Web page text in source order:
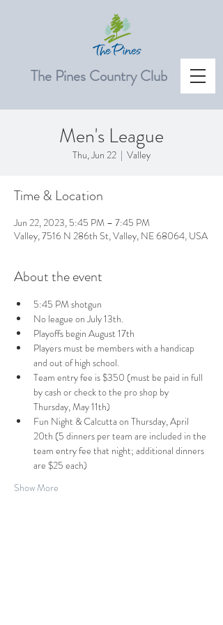
The Pines Country Club
Men's League
Thu, Jun 22
  |
Valley
Time & Location
Jun 22, 2023, 5:45 PM – 7:45 PM
Valley, 7516 N 286th St, Valley, NE 68064, USA
About the event
5:45 PM shotgun
No league on July 13th.
Playoffs begin August 17th
Players must be members with a handicap
and out of high school.
Team entry fee is $350 (must be paid in full
by cash or check to the pro shop by
Thursday, May 11th)
Fun Night & Calcutta on Thursday, April
20th (5 dinners per team are included in the
team entry fee that night; additional dinners
are $25 each)
Show More